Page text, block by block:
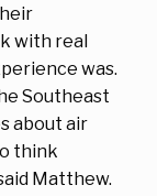
with real
was.
Southeast
about air
think
Matthew.